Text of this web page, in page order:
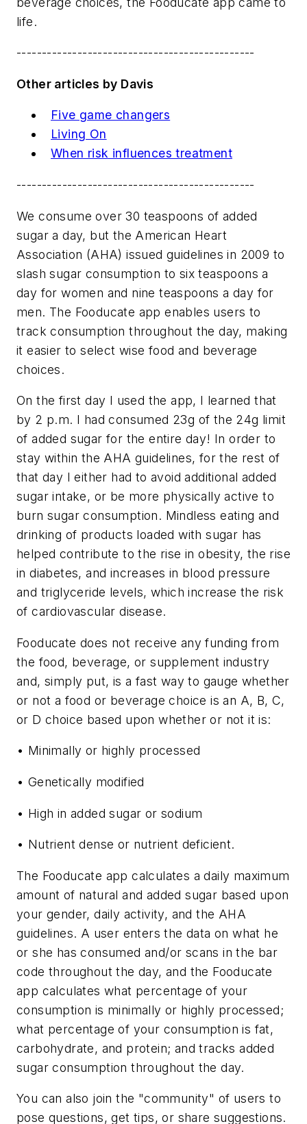
life.
-----------------------------------------------
Other articles by Davis
Five game changers
Living On
When risk influences treatment
-----------------------------------------------
We consume over 30 teaspoons of added
sugar a day, but the American Heart
Association (AHA) issued guidelines in 2009 to
slash sugar consumption to six teaspoons a
day for women and nine teaspoons a day for
men. The Fooducate app enables users to
track consumption throughout the day, making
it easier to select wise food and beverage
choices.
On the first day I used the app, I learned that
by 2 p.m. I had consumed 23g of the 24g limit
of added sugar for the entire day! In order to
stay within the AHA guidelines, for the rest of
that day I either had to avoid additional added
sugar intake, or be more physically active to
burn sugar consumption. Mindless eating and
drinking of products loaded with sugar has
helped contribute to the rise in obesity, the rise
in diabetes, and increases in blood pressure
and triglyceride levels, which increase the risk
of cardiovascular disease.
Fooducate does not receive any funding from
the food, beverage, or supplement industry
and, simply put, is a fast way to gauge whether
or not a food or beverage choice is an A, B, C,
or D choice based upon whether or not it is:
• Minimally or highly processed
• Genetically modified
• High in added sugar or sodium
• Nutrient dense or nutrient deficient.
The Fooducate app calculates a daily maximum
amount of natural and added sugar based upon
your gender, daily activity, and the AHA
guidelines. A user enters the data on what he
or she has consumed and/or scans in the bar
code throughout the day, and the Fooducate
app calculates what percentage of your
consumption is minimally or highly processed;
what percentage of your consumption is fat,
carbohydrate, and protein; and tracks added
sugar consumption throughout the day.
You can also join the "community" of users to
pose questions, get tips, or share suggestions.